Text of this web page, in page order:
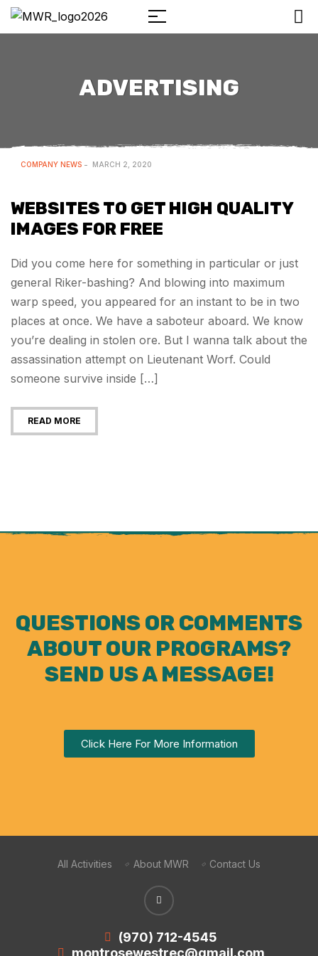
ADVERTISING
COMPANY NEWS MARCH 2, 2020
WEBSITES TO GET HIGH QUALITY
IMAGES FOR FREE
Did you come here for something in particular or just
general Riker-bashing? And blowing into maximum
warp speed, you appeared for an instant to be in two
places at once. We have a saboteur aboard. We know
you’re dealing in stolen ore. But I wanna talk about the
assassination attempt on Lieutenant Worf. Could
someone survive inside […]
READ MORE
QUESTIONS OR COMMENTS
ABOUT OUR PROGRAMS?
SEND US A MESSAGE!
Click Here For More Information
All Activities About MWR Contact Us
(970) 712-4545
montrosewestrec@gmail.com